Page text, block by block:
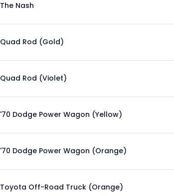
The Nash
Quad Rod (Gold)
Quad Rod (Violet)
'70 Dodge Power Wagon (Yellow)
'70 Dodge Power Wagon (Orange)
Toyota Off-Road Truck (Orange)